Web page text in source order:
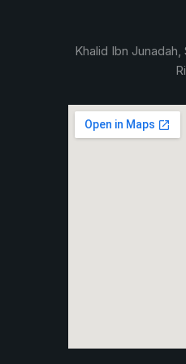
Khalid Ibn Junadah,